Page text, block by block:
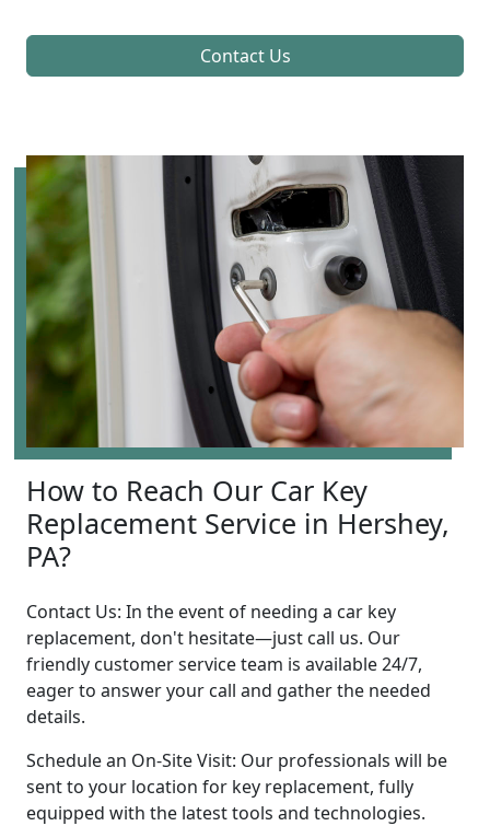
Contact Us
How to Reach Our Car Key
Replacement Service in Hershey,
PA?
Contact Us: In the event of needing a car key
replacement, don't hesitate—just call us. Our
friendly customer service team is available 24/7,
eager to answer your call and gather the needed
details.
Schedule an On-Site Visit: Our professionals will be
sent to your location for key replacement, fully
equipped with the latest tools and technologies.